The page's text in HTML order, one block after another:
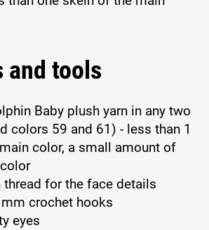
and tools
Baby plush yarn in any two
colors 59 and 61) - less than 1
color, a small amount of
for the face details
crochet hooks
eyes